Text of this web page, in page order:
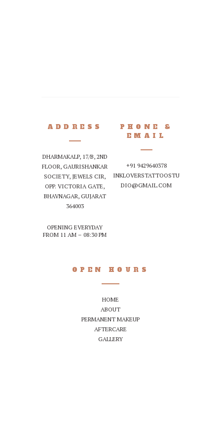
ADDRESS
DHARMAKALP, 17/B, 2ND
FLOOR, GAURISHANKAR
SOCIETY, JEWELS CIR,
OPP. VICTORIA GATE,
BHAVNAGAR, GUJARAT
364003
OPENING EVERYDAY
FROM 11 AM – 08:30 PM
PHONE &
EMAIL
+91 9429640378
INKLOVERSTATTOOSTU
DIO@GMAIL.COM
OPEN HOURS
HOME
ABOUT
PERMANENT MAKEUP
AFTERCARE
GALLERY